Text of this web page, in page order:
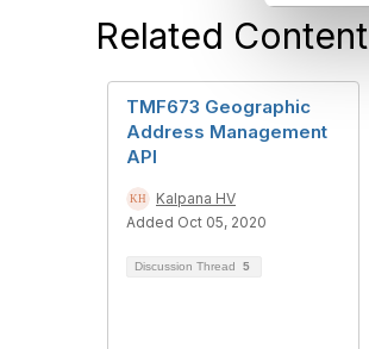
e
c
i
o
Related Content
TMF673 Geographic
Address Management
API
Kalpana HV
Added Oct 05, 2020
Discussion Thread 5